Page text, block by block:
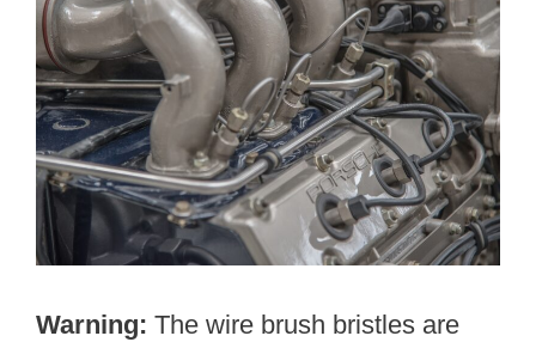
Warning: The wire brush bristles are